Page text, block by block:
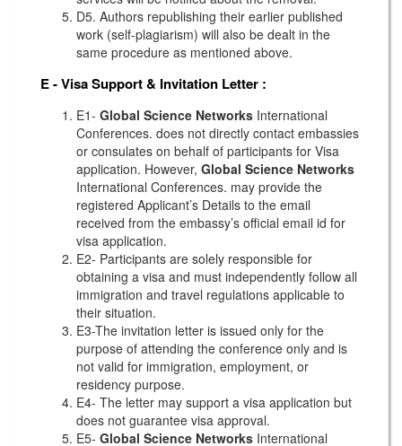
D5. Authors republishing their earlier published
work (self-plagiarism) will also be dealt in the
same procedure as mentioned above.
E - Visa Support & Invitation Letter :
E1- Global Science Networks International
Conferences. does not directly contact embassies
or consulates on behalf of participants for Visa
application. However, Global Science Networks
International Conferences. may provide the
registered Applicant’s Details to the email
received from the embassy’s official email id for
visa application.
E2- Participants are solely responsible for
obtaining a visa and must independently follow all
immigration and travel regulations applicable to
their situation.
E3-The invitation letter is issued only for the
purpose of attending the conference only and is
not valid for immigration, employment, or
residency purpose.
E4- The letter may support a visa application but
does not guarantee visa approval.
E5- Global Science Networks International